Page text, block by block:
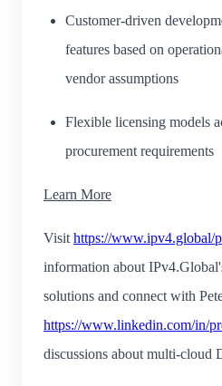
Customer-driven
features based on
vendor assumptions
Flexible licensing models
procurement requirements
Learn More
Visit https://www.ipv4.global/
information about
solutions and connect with
https://www.linkedin.com/in/
discussions about multi-cloud